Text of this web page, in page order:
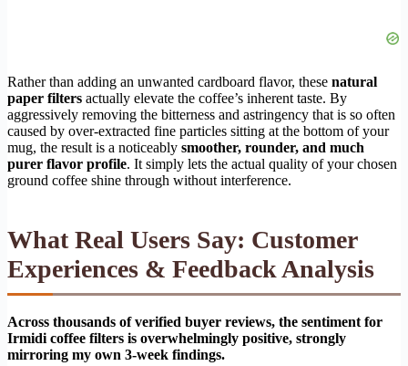
Rather than adding an unwanted cardboard flavor, these natural
paper filters actually elevate the coffee’s inherent taste. By
aggressively removing the bitterness and astringency that is so often
caused by over-extracted fine particles sitting at the bottom of your
mug, the result is a noticeably smoother, rounder, and much
purer flavor profile. It simply lets the actual quality of your chosen
ground coffee shine through without interference.
What Real Users Say: Customer
Experiences & Feedback Analysis
Across thousands of verified buyer reviews, the sentiment for
Irmidi coffee filters is overwhelmingly positive, strongly
mirroring my own 3-week findings.